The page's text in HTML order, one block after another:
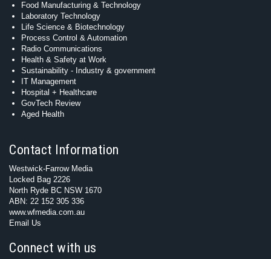
Food Manufacturing & Technology
Laboratory Technology
Life Science & Biotechnology
Process Control & Automation
Radio Communications
Health & Safety at Work
Sustainability - Industry & government
IT Management
Hospital + Healthcare
GovTech Review
Aged Health
Contact Information
Westwick-Farrow Media
Locked Bag 2226
North Ryde BC NSW 1670
ABN: 22 152 305 336
www.wfmedia.com.au
Email Us
Connect with us